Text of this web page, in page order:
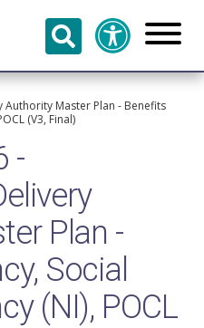
Authority Master Plan - Benefits
(V3, Final)
-
Plan -
Social
(NI), POCL